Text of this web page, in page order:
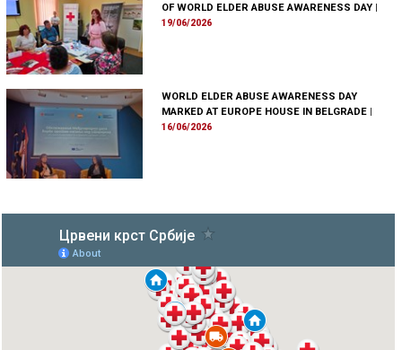
OF WORLD ELDER ABUSE AWARENESS DAY |
19/06/2026
WORLD ELDER ABUSE AWARENESS DAY
MARKED AT EUROPE HOUSE IN BELGRADE
16/06/2026